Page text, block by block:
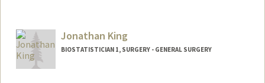
Jonathan King
BIOSTATISTICIAN 1, SURGERY - GENERAL SURGERY